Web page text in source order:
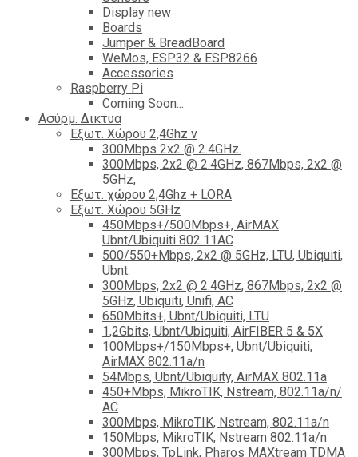
Display new
Boards
Jumper & BreadBoard
WeMos, ESP32 & ESP8266
Accessories
Raspberry Pi
Coming Soon...
Ασύρμ. Δικτυα
Εξωτ. Χώρου 2,4Ghz ν
300Mbps 2x2 @ 2.4GHz.
300Mbps, 2x2 @ 2.4GHz, 867Mbps, 2x2 @
5GHz,
Εξωτ. χώρου 2,4Ghz + LORA
Εξωτ. Χώρου 5GHz
450Mbps+/500Mbps+, AirMAX
Ubnt/Ubiquiti 802.11AC
500/550+Mbps, 2x2 @ 5GHz, LTU, Ubiquiti,
Ubnt.
300Mbps, 2x2 @ 2.4GHz, 867Mbps, 2x2 @
5GHz, Ubiquiti, Unifi, AC
650Mbits+, Ubnt/Ubiquiti, LTU
1,2Gbits, Ubnt/Ubiquiti, AirFIBER 5 & 5X
100Mbps+/150Mbps+, Ubnt/Ubiquiti,
AirMAX 802.11a/n
54Mbps, Ubnt/Ubiquity, AirMAX 802.11a
450+Mbps, MikroTIK, Nstream, 802.11a/n/
AC
300Mbps, MikroTIK, Nstream, 802.11a/n
150Mbps, MikroTIK, Nstream 802.11a/n
300Mbps, TpLink, Pharos MAXtream TDMA